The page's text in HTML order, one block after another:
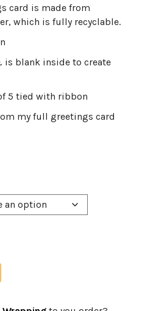
card is made from
which is fully recyclable.
is blank inside to create
5 tied with ribbon
my full greetings card
l